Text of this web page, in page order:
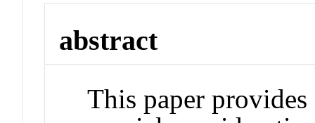
abstract
This paper